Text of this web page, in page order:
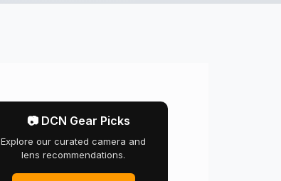
📷 DCN Gear Picks
Explore our curated camera and
lens recommendations.